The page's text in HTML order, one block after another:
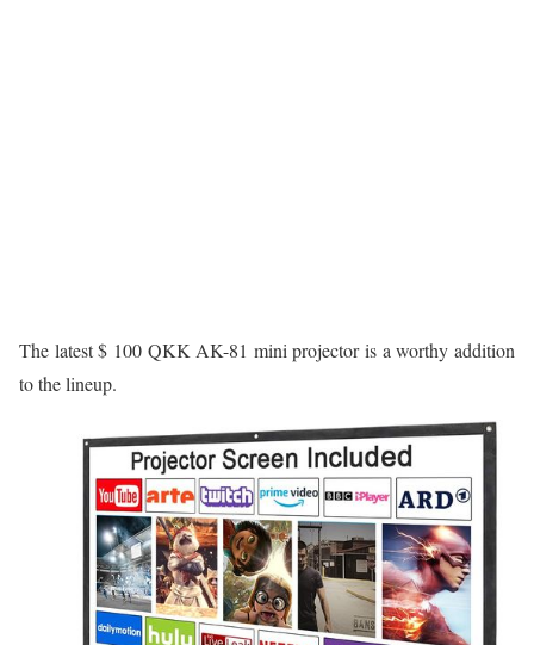
The latest $ 100 QKK AK-81 mini projector is a worthy addition
to the lineup.